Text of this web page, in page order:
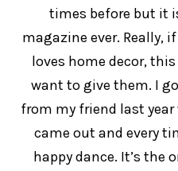
times before but it
magazine ever. Really,
loves home decor,
want to give them. I
from my friend last
came out and every
happy dance. It’s the